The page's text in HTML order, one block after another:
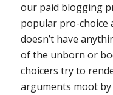
our paid blogging
popular pro-choice
doesn’t have
of the unborn or
choicers try to
arguments moot